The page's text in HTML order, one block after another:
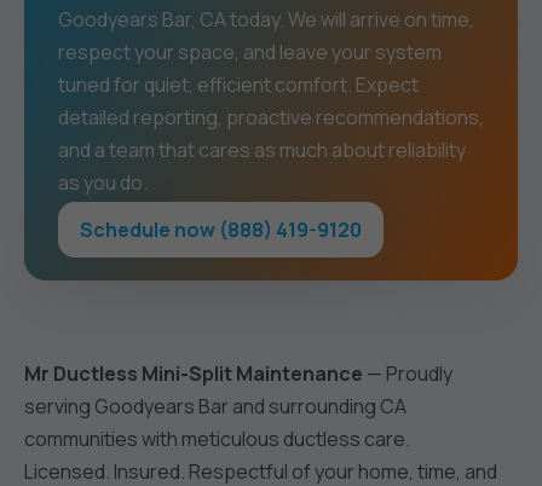
Goodyears Bar, CA today. We will arrive on time,
respect your space, and leave your system
tuned for quiet, efficient comfort. Expect
detailed reporting, proactive recommendations,
and a team that cares as much about reliability
as you do.
Schedule now (888) 419-9120
Mr Ductless Mini-Split Maintenance — Proudly
serving Goodyears Bar and surrounding CA
communities with meticulous ductless care.
Licensed. Insured. Respectful of your home, time, and